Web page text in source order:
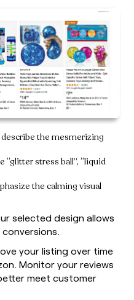
the mesmerizing
“glitter stress ball”, “liquid
the calming visual
selected design allows
your listing over time
Monitor your reviews
meet customer